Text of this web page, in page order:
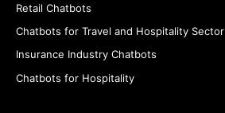
Retail Chatbots
Chatbots for Travel and Hospitality Sector
Insurance Industry Chatbots
Chatbots for Hospitality